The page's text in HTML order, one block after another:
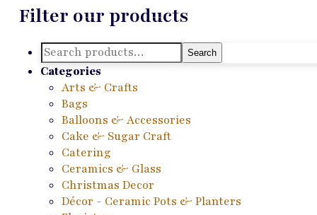
Filter our products
Search
for:
Search
Categories
Arts & Crafts
Bags
Balloons & Accessories
Cake & Sugar Craft
Catering
Ceramics & Glass
Christmas Decor
Décor - Ceramic Pots & Planters